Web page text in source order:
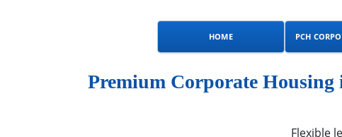
HOME PCH
Premium Corporate
Flexible